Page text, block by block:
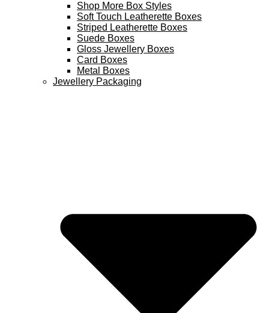
Shop More Box Styles
Soft Touch Leatherette Boxes
Striped Leatherette Boxes
Suede Boxes
Gloss Jewellery Boxes
Card Boxes
Metal Boxes
Jewellery Packaging